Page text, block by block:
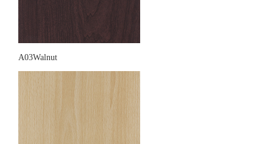
A03Walnut